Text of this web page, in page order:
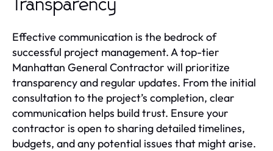
Transparency
Effective communication is the bedrock of
successful project management. A top-tier
Manhattan General Contractor will prioritize
transparency and regular updates. From the initial
consultation to the project’s completion, clear
communication helps build trust. Ensure your
contractor is open to sharing detailed timelines,
budgets, and any potential issues that might arise.